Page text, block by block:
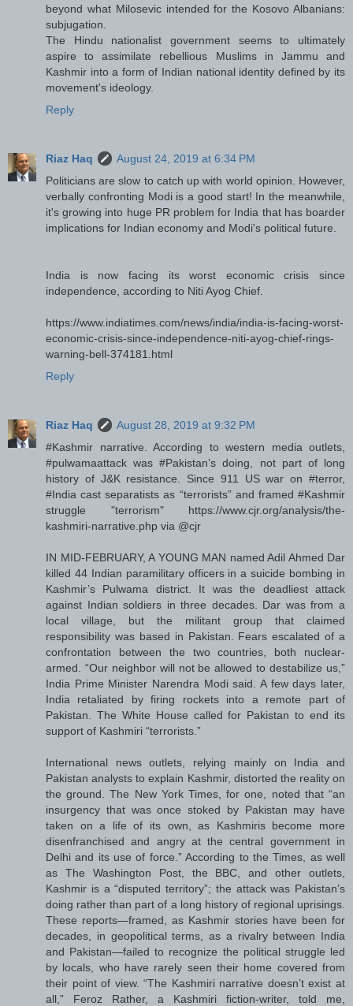
beyond what Milosevic intended for the Kosovo Albanians:
subjugation.
The Hindu nationalist government seems to ultimately
aspire to assimilate rebellious Muslims in Jammu and
Kashmir into a form of Indian national identity defined by its
movement's ideology.
Reply
Riaz Haq
August 24, 2019 at 6:34 PM
Politicians are slow to catch up with world opinion. However,
verbally confronting Modi is a good start! In the meanwhile,
it's growing into huge PR problem for India that has boarder
implications for Indian economy and Modi's political future.
India is now facing its worst economic crisis since
independence, according to Niti Ayog Chief.
https://www.indiatimes.com/news/india/india-is-facing-worst-
economic-crisis-since-independence-niti-ayog-chief-rings-
warning-bell-374181.html
Reply
Riaz Haq
August 28, 2019 at 9:32 PM
#Kashmir narrative. According to western media outlets,
#pulwamaattack was #Pakistan’s doing, not part of long
history of J&K resistance. Since 911 US war on #terror,
#India cast separatists as “terrorists” and framed #Kashmir
struggle "terrorism" https://www.cjr.org/analysis/the-
kashmiri-narrative.php via @cjr
IN MID-FEBRUARY, A YOUNG MAN named Adil Ahmed Dar
killed 44 Indian paramilitary officers in a suicide bombing in
Kashmir’s Pulwama district. It was the deadliest attack
against Indian soldiers in three decades. Dar was from a
local village, but the militant group that claimed
responsibility was based in Pakistan. Fears escalated of a
confrontation between the two countries, both nuclear-
armed. “Our neighbor will not be allowed to destabilize us,”
India Prime Minister Narendra Modi said. A few days later,
India retaliated by firing rockets into a remote part of
Pakistan. The White House called for Pakistan to end its
support of Kashmiri “terrorists.”
International news outlets, relying mainly on India and
Pakistan analysts to explain Kashmir, distorted the reality on
the ground. The New York Times, for one, noted that “an
insurgency that was once stoked by Pakistan may have
taken on a life of its own, as Kashmiris become more
disenfranchised and angry at the central government in
Delhi and its use of force.” According to the Times, as well
as The Washington Post, the BBC, and other outlets,
Kashmir is a “disputed territory”; the attack was Pakistan’s
doing rather than part of a long history of regional uprisings.
These reports—framed, as Kashmir stories have been for
decades, in geopolitical terms, as a rivalry between India
and Pakistan—failed to recognize the political struggle led
by locals, who have rarely seen their home covered from
their point of view. “The Kashmiri narrative doesn’t exist at
all,” Feroz Rather, a Kashmiri fiction-writer, told me,